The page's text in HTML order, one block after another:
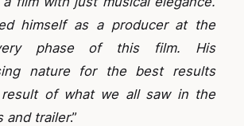
himself as a producer at the
phase of this film. His
nature for the best results
of what we all saw in the
and trailer.”